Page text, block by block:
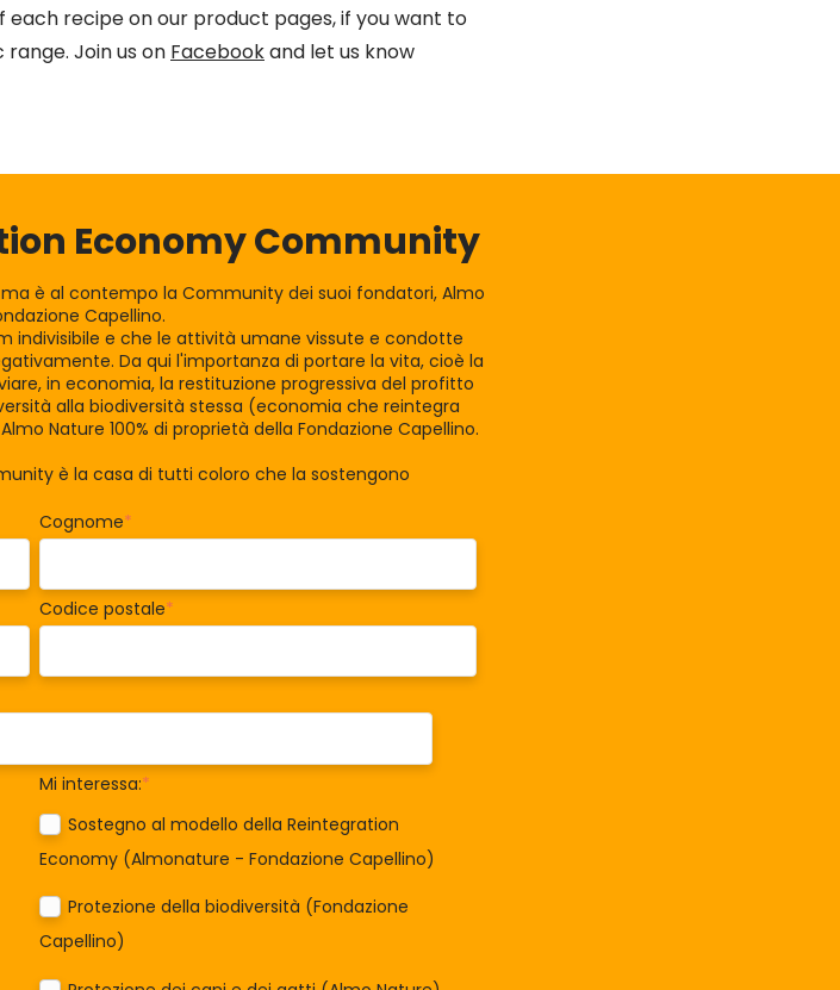
recipe on our product pages, if you want to
Join us on Facebookand let us know
Economy Community
è al contempo la Community dei suoi fondatori, Almo
Capellino.
indivisibile e che le attività umane vissute e condotte
Da qui l'importanza di portare la vita, cioè la
in economia, la restituzione progressiva del profitto
alla biodiversità stessa (economia che reintegra
Nature 100% di proprietà della Fondazione Capellino.
è la casa di tutti coloro che la sostengono
Cognome*
Codice postale*
Mi interessa:*
Sostegno al modello della Reintegration
Economy (Almonature - Fondazione Capellino)
Protezione della biodiversità (Fondazione
Capellino)